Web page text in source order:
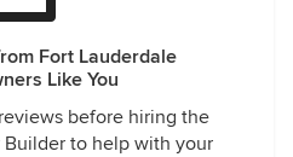
Fort Lauderdale
Like You
before hiring the
to help with your